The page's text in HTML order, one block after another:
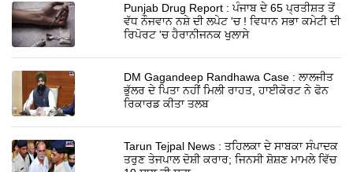
Punjab Drug Report : ਪੰਜਾਬ ਦੇ 65 ਪ੍ਰਤੀਸ਼ਤ ਤੋਂ
ਵੱਧ ਨੌਜਵਾਨ ਨਸ਼ੇ ਦੀ ਲਪੇਟ 'ਚ ! ਵਿਧਾਨ ਸਭਾ ਕਮੇਟੀ ਦੀ
ਰਿਪੋਰਟ 'ਚ ਹੈਰਾਨੀਜਨਕ ਖੁਲਾਸੇ
DM Gagandeep Randhawa Case : ਲਾਲਜੀਤ
ਭੁੱਲਰ ਦੇ ਪਿਤਾ ਨਹੀਂ ਮਿਲੀ ਰਾਹਤ, ਹਾਈਕੋਰਟ ਨੇ ਫੋਨ
ਰਿਕਾਰਡ ਕੀਤਾ ਤਲਬ
Tarun Tejpal News : ਤਹਿਲਕਾ ਦੇ ਸਾਬਕਾ ਸੰਪਾਦਕ
ਤਰੁਣ ਤੇਜਪਾਲ ਦੋਸ਼ੀ ਕਰਾਰ; ਜਿਨਸੀ ਸ਼ੋਸ਼ਣ ਮਾਮਲੇ ਵਿੱਚ